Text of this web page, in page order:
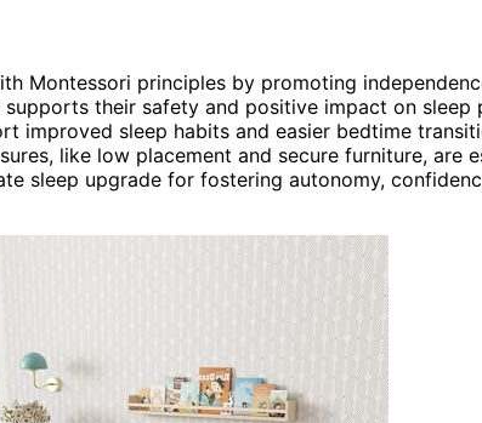
Montessori principles by promoting
supports their safety and positive impact on sleep
improved sleep habits and easier bedtime
like low placement and secure furniture, are
sleep upgrade for fostering autonomy,